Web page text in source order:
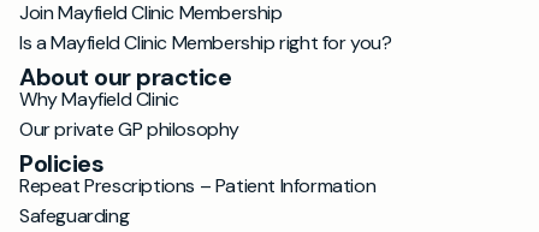
Join Mayfield Clinic Membership
Is a Mayfield Clinic Membership right for you?
About our practice
Why Mayfield Clinic
Our private GP philosophy
Policies
Repeat Prescriptions – Patient Information
Safeguarding